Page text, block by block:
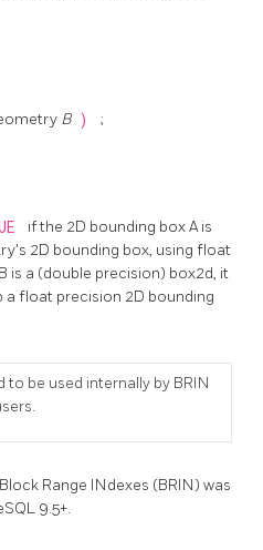
B ) ;
if the 2D bounding box A is
2D bounding box, using float
is a (double precision) box2d, it
float precision 2D bounding
to be used internally by BRIN
Range INdexes (BRIN) was
9.5+.